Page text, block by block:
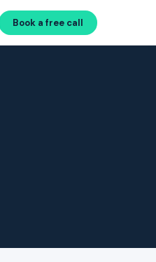
Book a free call